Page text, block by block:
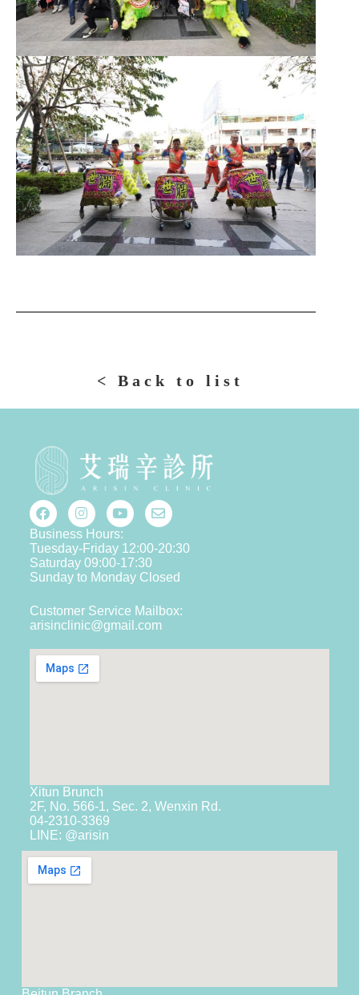
< Back to list
Business Hours:
Tuesday-Friday 12:00-20:30
Saturday 09:00-17:30
Sunday to Monday Closed
Customer Service Mailbox:
arisinclinic@gmail.com
Xitun Brunch
2F, No. 566-1, Sec. 2, Wenxin Rd.
04-2310-3369
LINE: @arisin